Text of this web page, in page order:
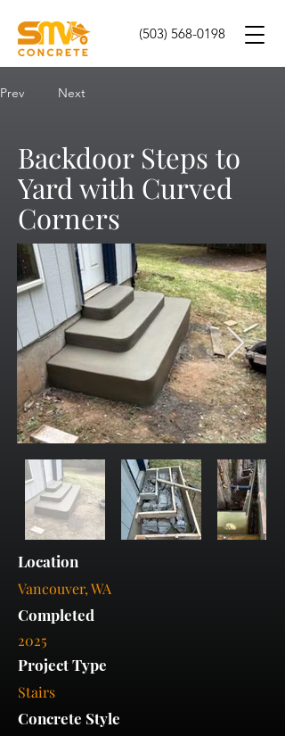
(503) 568-0198
Prev Next
Backdoor Steps to
Yard with Curved
Corners
Location
Vancouver, WA
Completed
2025
Project Type
Stairs
Concrete Style